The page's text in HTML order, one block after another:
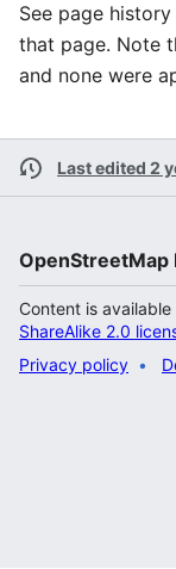
See page
that page. Note
and none were
Last edited 2
OpenStreetMap
Content is available
ShareAlike 2.0
Privacy policy